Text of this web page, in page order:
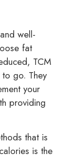
well-
fat
TCM
go. They
your
providing
that is
is the